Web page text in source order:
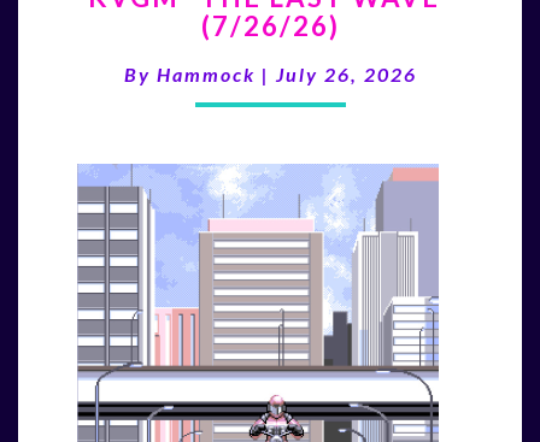
LAST
(7/26/26)
(7/26/26)
By Hammock | July 26, 2026